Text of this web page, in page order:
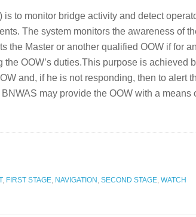
to monitor bridge activity and detect
The system monitors the awareness of
the Master or another qualified OOW if for
OOW’s duties.This purpose is achieved
and, if he is not responding, then to alert
may provide the OOW with a means
, FIRST STAGE, NAVIGATION , SECOND STAGE, WATCH